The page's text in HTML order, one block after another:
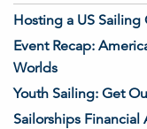
Hosting a US
Event Recap:
Worlds
Youth Sailing: Get
Sailorships Financial